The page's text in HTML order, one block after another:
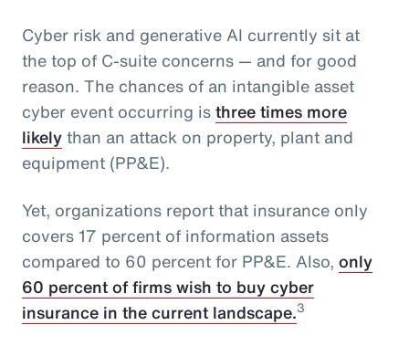
Cyber risk and generative AI currently sit at
the top of C-suite concerns — and for good
reason. The chances of an intangible asset
cyber event occurring isthree times more
likelythan an attack on property, plant and
equipment (PP&E).
Yet, organizations report that insurance only
covers 17 percent of information assets
compared to 60 percent for PP&E. Also, only
60 percent of firms wish to buy cyber
insurance in the current landscape.3